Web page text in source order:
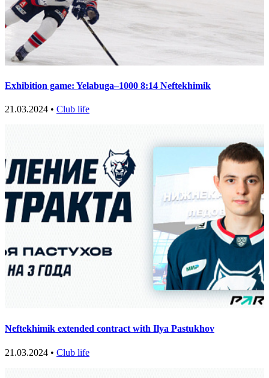
Exhibition game: Yelabuga–1000 8:14 Neftekhimik
21.03.2024 • Club life
Neftekhimik extended contract with Ilya Pastukhov
21.03.2024 • Club life